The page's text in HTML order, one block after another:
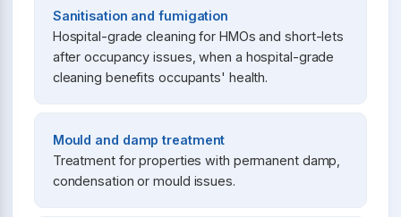
Sanitisation and fumigation
Hospital-grade cleaning for HMOs and short-lets
after occupancy issues, when a hospital-grade
cleaning benefits occupants' health.
Mould and damp treatment
Treatment for properties with permanent damp,
condensation or mould issues.